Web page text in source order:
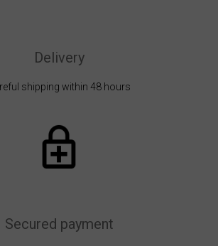
Delivery
shipping within 48 hours
Secured payment